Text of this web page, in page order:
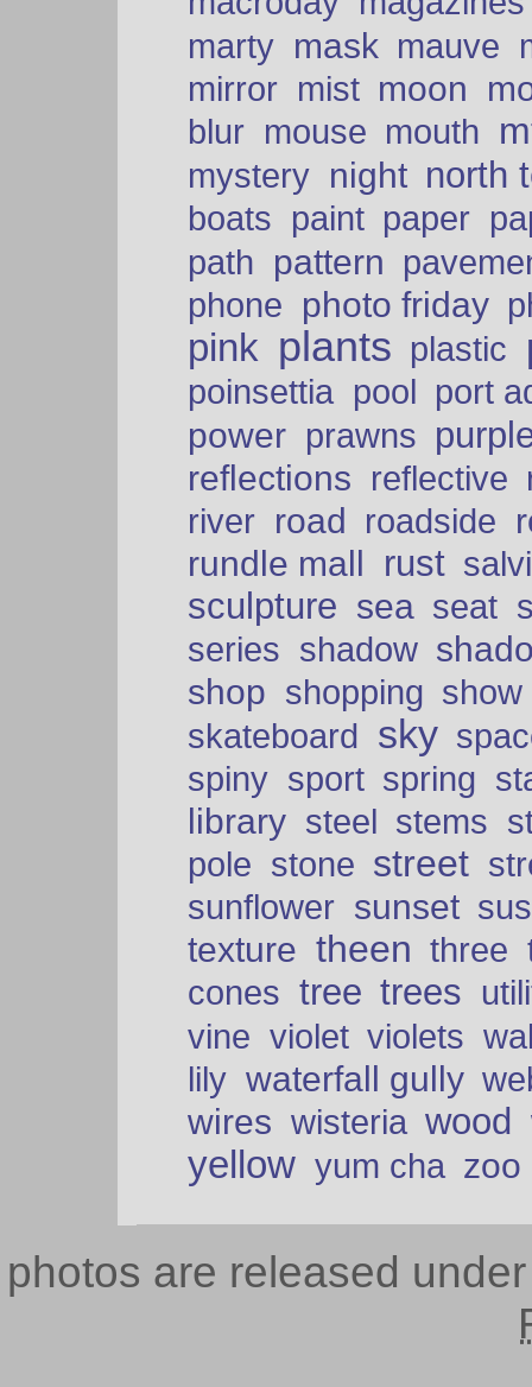
marty mask mauve
mirror mist moon
blur mouse mouth
mystery night north
boats paint paper
path pattern
phone photo friday
pink plants plastic
poinsettia pool port
power prawns
reflections reflective
river road roadside
rundle mall
rust
sculpture sea seat
series shadow
shop shopping show
skateboard sky
spiny sport spring
library steel stems
pole stone street
sunflower sunset
texture theen three
cones tree trees
vine violet violets
lily waterfall gully
wires wisteria wood
yellow yum cha zoo
photos are released